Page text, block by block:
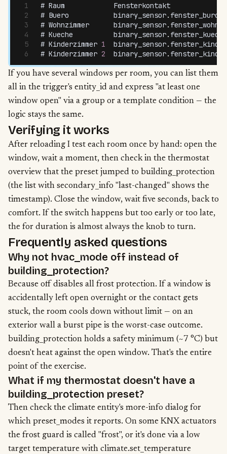
# Raum
            Fensterkontakt
# Buero
           binary_sensor
.
# Wohnzimmer
      binary_sensor
.
# Kueche
          binary_sensor
.
# Kinderzimmer 1
  binary_sensor
.
# Kinderzimmer 2
  binary_sensor
.
If you have several windows per room, you can list them
all in the trigger's entity_id and express "at least one
window open" via a group or a template condition — the
logic stays the same.
Verifying it works
After reloading I test each room once by hand: open the
window, wait a moment, then check in the thermostat
overview that the preset jumped to building_protection
(the list with secondary_info "last-changed" shows the
timestamp). Close the window, wait five seconds, back to
comfort. If the switch happens but too early or too late,
the for duration is almost always the knob to turn.
Frequently asked questions
Why not hvac_mode off instead of
building_protection?
Because off disables all frost protection. If a window is
accidentally left open overnight or the contact gets
stuck, the room cools down without limit — on an
exterior wall a burst pipe is the worst-case outcome.
building_protection holds a safety minimum (~7 °C) but
doesn't heat against the open window. That's the entire
point of the exercise.
What if my thermostat doesn't have a
building_protection preset?
Then check the climate entity's more-info dialog for
which preset_modes it reports. On some KNX actuators
the frost guard is called "frost", or it's done via a low
target temperature with climate.set_temperature